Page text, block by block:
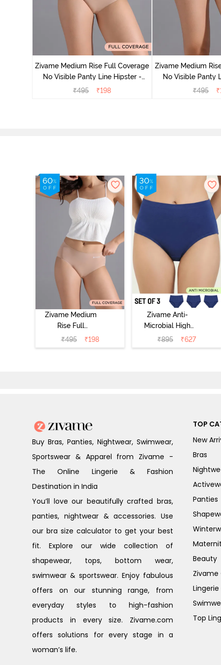
Zivame Medium Rise Full Coverage
No Visible Panty Line Hipster -
Roebuck
₹495 ₹198
Zivame Medium
No Visible Panty
₹495 ₹
Zivame Medium
Rise Full
Coverage No
Visible Panty
₹495 ₹198
Zivame Anti-
Microbial High
Rise Full
Coverage
₹895 ₹627
Buy Bras, Panties, Nightwear, Swimwear,
Sportswear & Apparel from Zivame -
The Online Lingerie & Fashion
Destination in India
You’ll love our beautifully crafted bras,
panties, nightwear & accessories. Use
our bra size calculator to get your best
fit. Explore our wide collection of
shapewear, tops, bottom wear,
swimwear & sportswear. Enjoy fabulous
offers on our stunning range, from
everyday styles to high-fashion
products in every size. Zivame.com
offers solutions for every stage in a
woman’s life.
TOP
New
Bras
Panties
Beauty
Zivame
Top